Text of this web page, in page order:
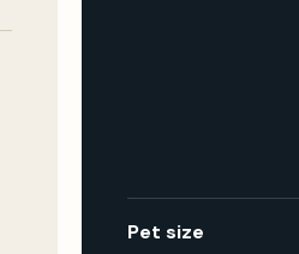
Pet size